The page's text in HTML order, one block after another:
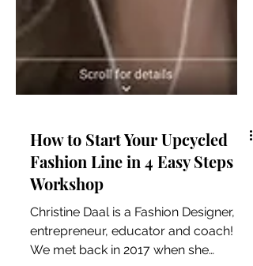
How to Start Your Upcycled
Fashion Line in 4 Easy Steps
Workshop
Christine Daal is a Fashion Designer,